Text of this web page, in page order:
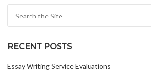
RECENT POSTS
Essay Writing Service Evaluations